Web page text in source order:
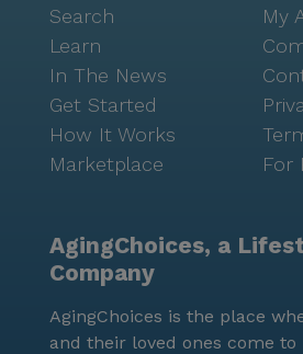
Search
Learn
In The News
Get Started
How It Works
Marketplace
My
For
AgingChoices, a
Company
AgingChoices is the place
and their loved ones come to